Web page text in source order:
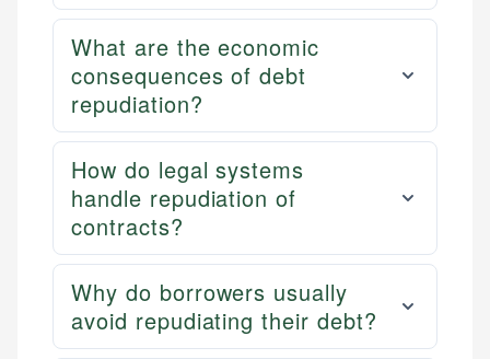
What are the economic
consequences of debt
repudiation?
How do legal systems
handle repudiation of
contracts?
Why do borrowers usually
avoid repudiating their debt?